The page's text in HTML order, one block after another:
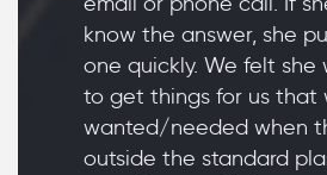
know the answer, she
one quickly. We felt she
to get things for us that
wanted/needed when
outside the standard